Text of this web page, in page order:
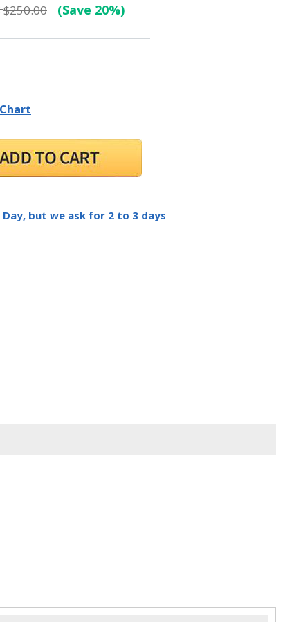
$250.00 (Save 20%)
Day, but we ask for 2 to 3 days